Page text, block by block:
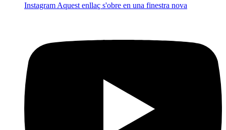
Instagram Aquest enllaç s'obre en una finestra nova